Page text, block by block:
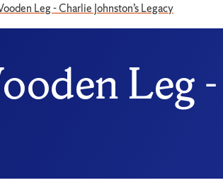
Leg - Charlie Johnston’s Legacy
Leg